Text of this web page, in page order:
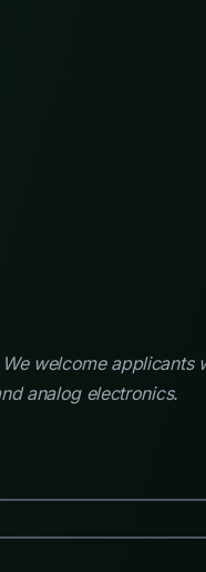
welcome applicants
analog electronics.